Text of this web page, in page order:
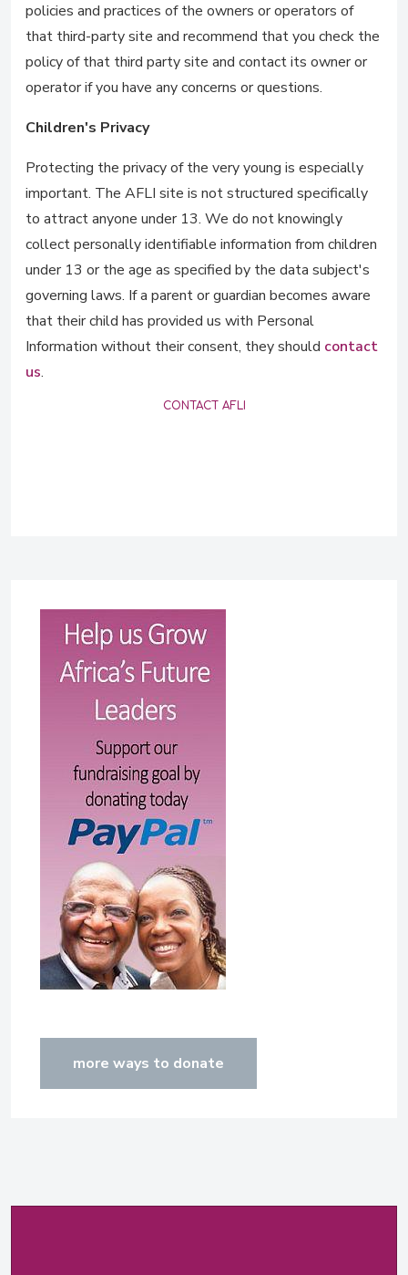
policies and practices of the owners or operators of
that third-party site and recommend that you check the
policy of that third party site and contact its owner or
operator if you have any concerns or questions.
Children's Privacy
Protecting the privacy of the very young is especially
important. The AFLI site is not structured specifically
to attract anyone under 13. We do not knowingly
collect personally identifiable information from children
under 13 or the age as specified by the data subject's
governing laws. If a parent or guardian becomes aware
that their child has provided us with Personal
Information without their consent, they should contact
us.
CONTACT AFLI
more ways to donate